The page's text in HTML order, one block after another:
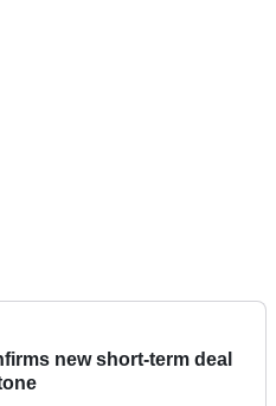
new short-term deal